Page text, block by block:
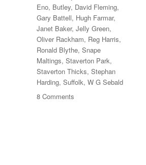
Eno, Butley, David Fleming,
Gary Battell, Hugh Farmar,
Janet Baker, Jelly Green,
Oliver Rackham, Reg Harris,
Ronald Blythe, Snape
Maltings, Staverton Park,
Staverton Thicks, Stephan
Harding, Suffolk, W G Sebald
8 Comments